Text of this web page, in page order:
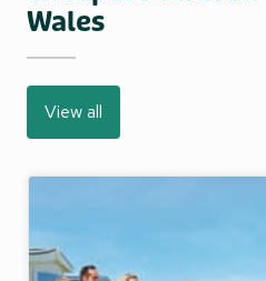
Wales
View all